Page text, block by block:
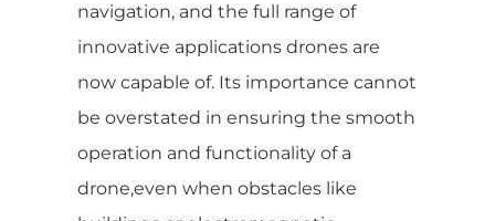
navigation, and the full range of
innovative applications drones are
now capable of. Its importance cannot
be overstated in ensuring the smooth
operation and functionality of a
drone,even when obstacles like